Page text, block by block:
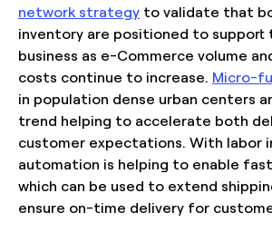
network strategy to validate that
inventory are positioned to
business as e-Commerce volume
costs continue to increase. Micro-
in population dense urban centers
trend helping to accelerate both
customer expectations. With labor
automation is helping to enable
which can be used to extend
ensure on-time delivery for